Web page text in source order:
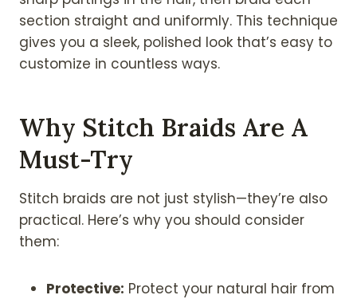
section straight and uniformly. This technique
gives you a sleek, polished look that’s easy to
customize in countless ways.
Why Stitch Braids Are A
Must-Try
Stitch braids are not just stylish—they’re also
practical. Here’s why you should consider
them:
Protective: Protect your natural hair from